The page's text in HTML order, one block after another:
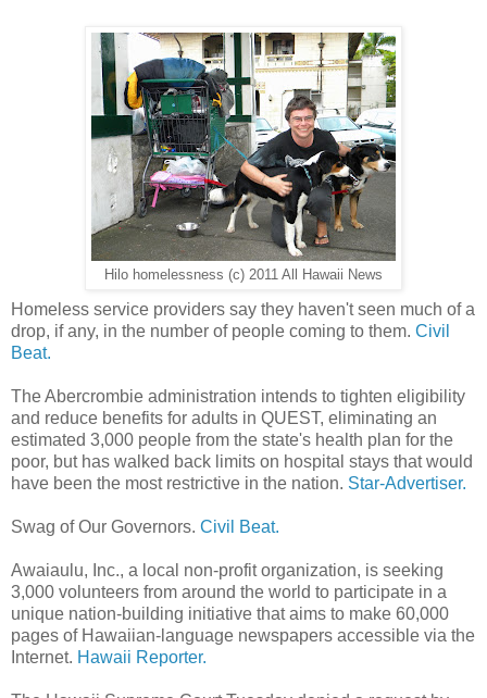
Hilo homelessness (c) 2011 All Hawaii News
Homeless service providers say they haven't seen much of a
drop, if any, in the number of people coming to them. Civil
Beat.
The Abercrombie administration intends to tighten eligibility
and reduce benefits for adults in QUEST, eliminating an
estimated 3,000 people from the state's health plan for the
poor, but has walked back limits on hospital stays that would
have been the most restrictive in the nation. Star-Advertiser.
Swag of Our Governors. Civil Beat.
Awaiaulu, Inc., a local non-profit organization, is seeking
3,000 volunteers from around the world to participate in a
unique nation-building initiative that aims to make 60,000
pages of Hawaiian-language newspapers accessible via the
Internet. Hawaii Reporter.